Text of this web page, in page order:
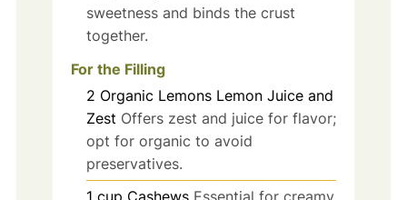
sweetness and binds the crust
together.
For the Filling
2 Organic Lemons Lemon Juice and
Zest Offers zest and juice for flavor;
opt for organic to avoid
preservatives.